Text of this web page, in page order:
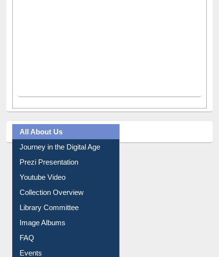
All About Us
Journey in the Digital Age
Prezi Presentation
Youtube Video
Collection Overview
Library Committee
Image Albums
FAQ